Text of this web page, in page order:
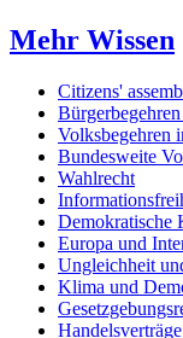
Mehr Wissen
Citizens'
Volksbegehren
Bundesweite
Wahlrecht
Demokratische
Europa und
Ungleichheit
Klima und
Handelsverträge